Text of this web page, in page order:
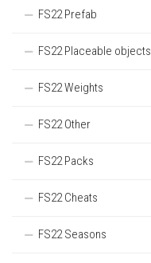
FS22 Prefab
FS22 Placeable objects
FS22 Weights
FS22 Other
FS22 Packs
FS22 Cheats
FS22 Seasons